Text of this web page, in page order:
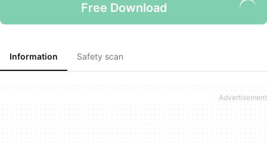
Free Download
Information Safety scan